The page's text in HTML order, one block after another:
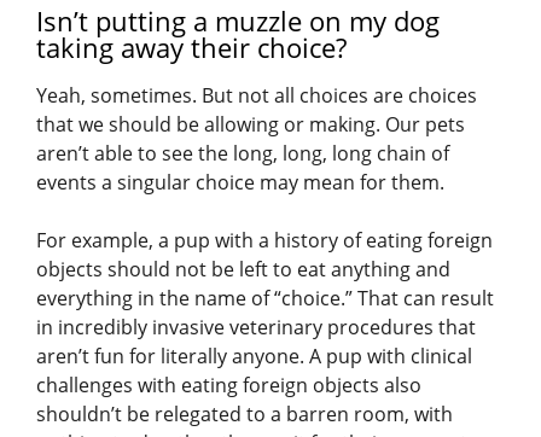
Isn’t putting a muzzle on my dog
taking away their choice?
Yeah, sometimes. But not all choices are choices
that we should be allowing or making. Our pets
aren’t able to see the long, long, long chain of
events a singular choice may mean for them.
For example, a pup with a history of eating foreign
objects should not be left to eat anything and
everything in the name of “choice.” That can result
in incredibly invasive veterinary procedures that
aren’t fun for literally anyone. A pup with clinical
challenges with eating foreign objects also
shouldn’t be relegated to a barren room, with